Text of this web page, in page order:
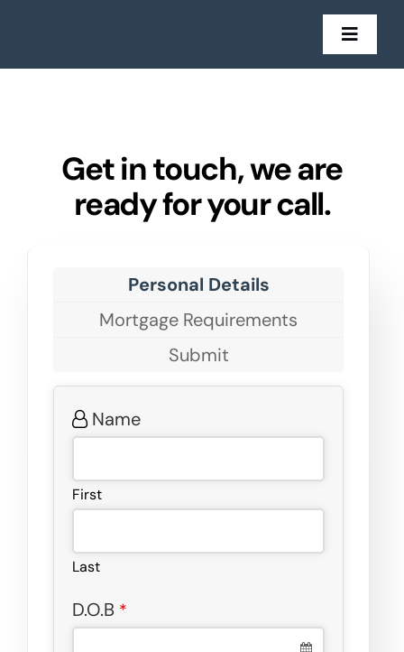
content
Get in touch, we are
ready for your call.
Personal Details
Mortgage Requirements
Submit
Name
First
Last
D.O.B *